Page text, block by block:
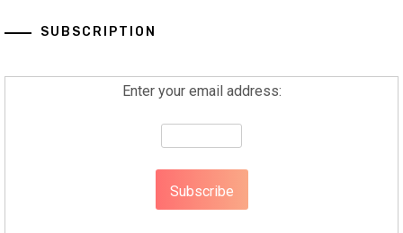
SUBSCRIPTION
Enter your email address: